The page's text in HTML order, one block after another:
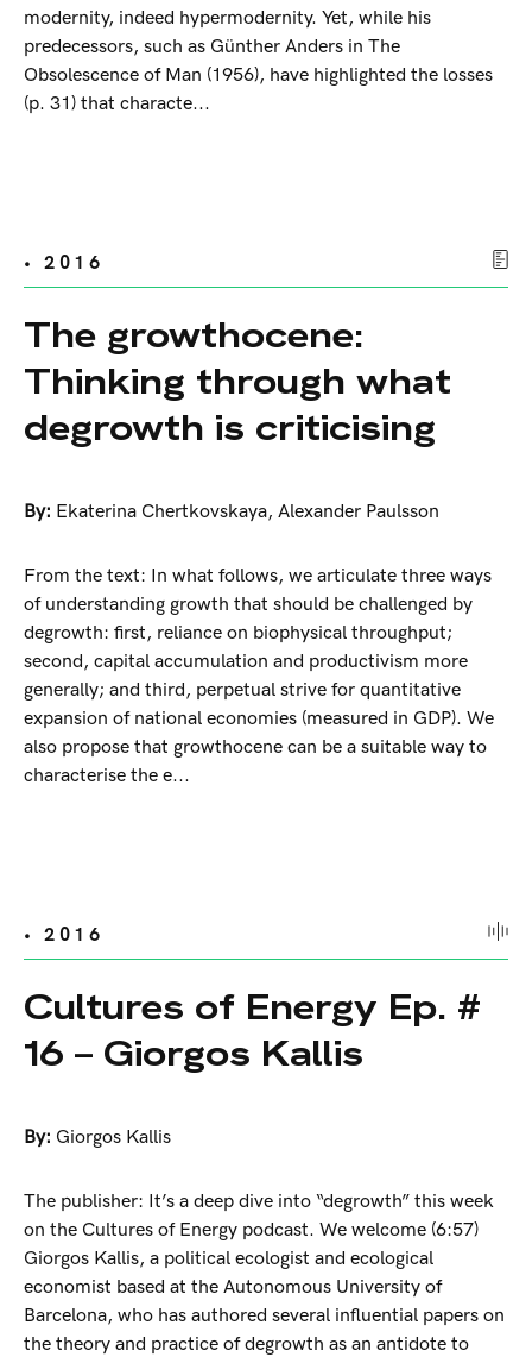
modernity, indeed hypermodernity. Yet, while his
predecessors, such as Günther Anders in The
Obsolescence of Man (1956), have highlighted the losses
(p. 31) that characte...
• 2016
The growthocene:
Thinking through what
degrowth is criticising
By: Ekaterina Chertkovskaya, Alexander Paulsson
From the text: In what follows, we articulate three ways
of understanding growth that should be challenged by
degrowth: first, reliance on biophysical throughput;
second, capital accumulation and productivism more
generally; and third, perpetual strive for quantitative
expansion of national economies (measured in GDP). We
also propose that growthocene can be a suitable way to
characterise the e...
• 2016
Cultures of Energy Ep. #
16 – Giorgos Kallis
By: Giorgos Kallis
The publisher: It’s a deep dive into “degrowth” this week
on the Cultures of Energy podcast. We welcome (6:57)
Giorgos Kallis, a political ecologist and ecological
economist based at the Autonomous University of
Barcelona, who has authored several influential papers on
the theory and practice of degrowth as an antidote to